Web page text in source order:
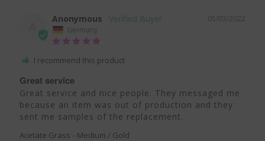
05/03/2022
Anonymous
Germany
I recommend this product
Great service
Great service and nice people. They messaged me
because an item was out of production and they
sent me samples of the replacement.
Acetate Grass Medium / Gold